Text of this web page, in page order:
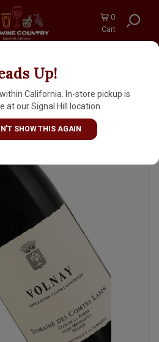
0
Cart
Up!
California. In-store pickup is
at our Signal Hill location.
SHOW THIS AGAIN
Lafon 2023 Volnay,